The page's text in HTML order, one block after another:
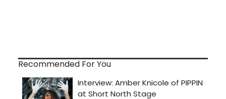
Recommended For You